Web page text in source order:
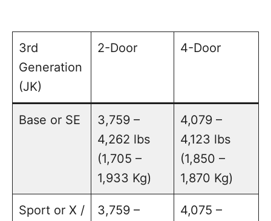
3rd
Generation
(JK)
2-Door 4-Door
Base or SE
3,759 –
4,262 lbs
(1,705 –
1,933 Kg)
4,079 –
4,123 lbs
(1,850 –
1,870 Kg)
Sport or X /
3,759 –
4,075 –